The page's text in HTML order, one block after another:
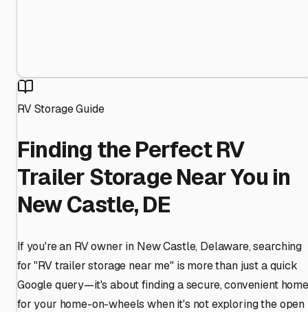
RV Storage Guide
Finding the Perfect RV
Trailer Storage Near You in
New Castle, DE
If you're an RV owner in New Castle, Delaware, searching
for "RV trailer storage near me" is more than just a quick
Google query—it's about finding a secure, convenient home
for your home-on-wheels when it's not exploring the open